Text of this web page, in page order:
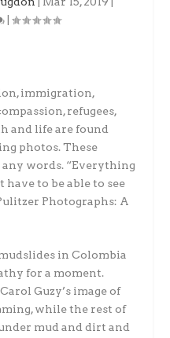
immigration,
refugees,
and life are found
photos. These
words. “Everything
have to be able to see
Photographs: A
in Colombia
for a moment.
Guzy’s image of
while the rest of
mud and dirt and